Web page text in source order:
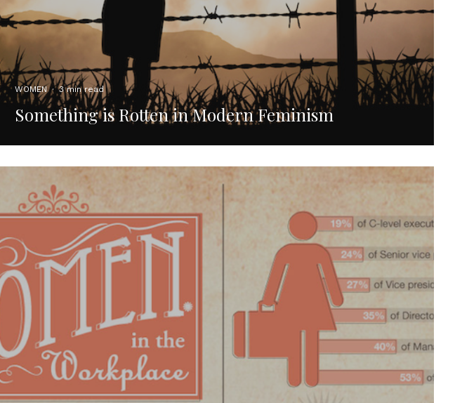
WOMEN · 3 min read
Something is Rotten in Modern Feminism